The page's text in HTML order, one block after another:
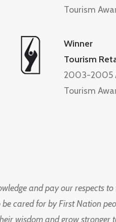
Tourism
Winner
Tourism
2003-2005
Tourism
and pay our respects
cared for by First Nation
wisdom and grow stronger